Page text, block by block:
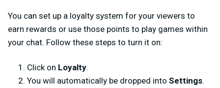
You can set up a loyalty system for your viewers to
earn rewards or use those points to play games within
your chat. Follow these steps to turn it on:
Click on Loyalty.
You will automatically be dropped into Settings.